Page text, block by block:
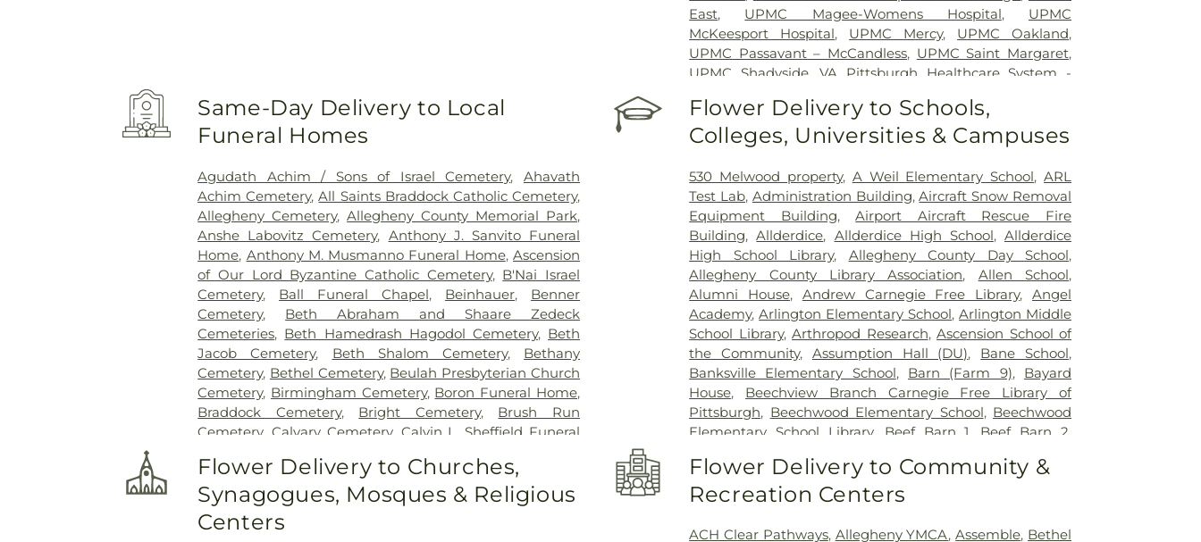
East, UPMC Magee-Womens Hospital, UPMC
McKeesport Hospital, UPMC Mercy, UPMC Oakland,
UPMC Passavant – McCandless, UPMC Saint Margaret,
UPMC Shadyside,VA Pittsburgh Healthcare System -
Hospital
Same-Day Delivery to Local
Funeral Homes
Agudath Achim / Sons of Israel Cemetery,Ahavath
Achim Cemetery,All Saints Braddock Catholic Cemetery,
Allegheny Cemetery,Allegheny County Memorial Park,
Anshe Labovitz Cemetery, Anthony J. Sanvito Funeral
Home, Anthony M. Musmanno Funeral Home,Ascension
of Our Lord Byzantine Catholic Cemetery, B'Nai Israel
Cemetery, Ball Funeral Chapel, Beinhauer, Benner
Cemetery, Beth Abraham and Shaare Zedeck
Cemeteries, Beth Hamedrash Hagodol Cemetery, Beth
Jacob Cemetery, Beth Shalom Cemetery, Bethany
Cemetery, Bethel Cemetery, Beulah Presbyterian Church
Cemetery, Birmingham Cemetery, Boron Funeral Home,
Braddock Cemetery, Bright Cemetery, Brush Run
Cemetery, Calvary Cemetery, Calvin L. Sheffield Funeral
Cemetery, Chesed Shel Emeth Cemetery ,Cneseth Israel
Cemetery,Coraopolis Cemetery ,Coston Funeral Home
David J. Henney Funeral Home
Dixmont State Hospital
Cemetery,Edward P. Kanai Funeral Home
Flower Delivery to Schools,
Colleges, Universities & Campuses
530 Melwood property, A Weil Elementary School,ARL
Test Lab, Administration Building,Aircraft Snow Removal
Equipment Building,Airport Aircraft Rescue Fire
Building,Allderdice, Allderdice High School,Allderdice
High School Library, Allegheny County Day School,
Allegheny County Library Association, Allen School,
Alumni House, Andrew Carnegie Free Library,Angel
Academy,Arlington Elementary School,Arlington Middle
School Library,Arthropod Research,Ascension School of
the Community, Assumption Hall (DU), Bane School,
Banksville Elementary School, Barn (Farm 9), Bayard
House, Beechview Branch Carnegie Free Library of
Pittsburgh, Beechwood Elementary School, Beechwood
Elementary School Library, Beef Barn 1 Beef Barn 2
Center,Benjamin Franklin Elementary School,Benner
Elemetary School, Bethel Park High School
Preschool, Bevier Engineering Library, Blackburn School,
Flower Delivery to Churches,
Synagogues, Mosques & Religious
Centers
Flower Delivery to Community &
Recreation Centers
ACH Clear Pathways, Allegheny YMCA,Assemble, Bethel